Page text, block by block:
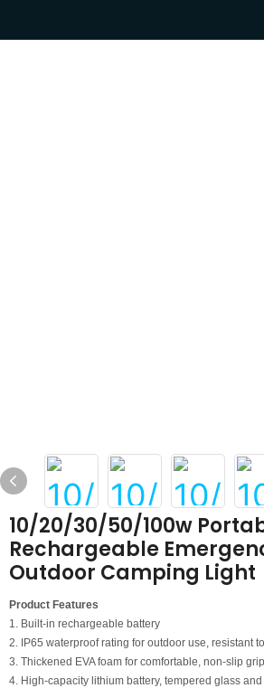
10/20/30/50/100w
Rechargeable
Outdoor Camping Light
Product Features
1. Built-in rechargeable battery
2. IP65 waterproof rating for outdoor use, resistant
3. Thickened EVA foam for comfortable, non-slip
4. High-capacity lithium battery, tempered glass